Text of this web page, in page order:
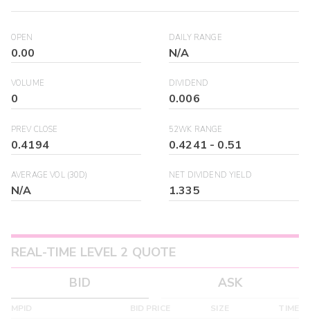
OPEN
0.00
DAILY RANGE
N/A
VOLUME
0
DIVIDEND
0.006
PREV CLOSE
0.4194
52WK RANGE
0.4241 - 0.51
AVERAGE VOL (30D)
N/A
NET DIVIDEND YIELD
1.335
REAL-TIME LEVEL 2 QUOTE
BID
ASK
MPID BID PRICE SIZE TIME